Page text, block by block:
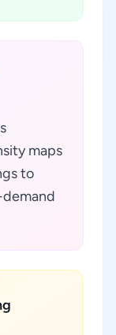
maps
to